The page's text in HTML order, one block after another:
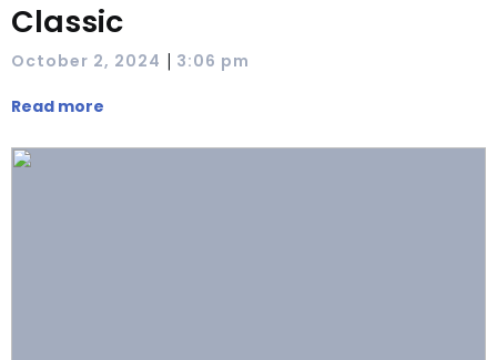
Classic
October 2, 2024 | 3:06 pm
Read more